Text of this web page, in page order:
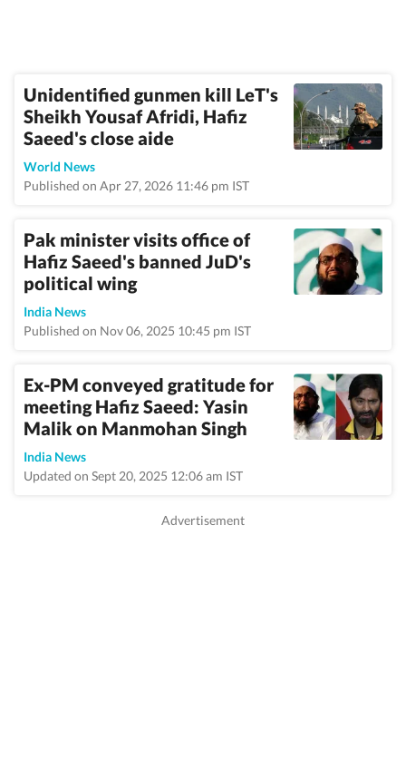
Unidentified gunmen kill LeT's
Sheikh Yousaf Afridi, Hafiz
Saeed's close aide
World News
Published on Apr 27, 2026 11:46 pm IST
Pak minister visits office of
Hafiz Saeed's banned JuD's
political wing
India News
Published on Nov 06, 2025 10:45 pm IST
Ex-PM conveyed gratitude for
meeting Hafiz Saeed: Yasin
Malik on Manmohan Singh
India News
Updated on Sept 20, 2025 12:06 am IST